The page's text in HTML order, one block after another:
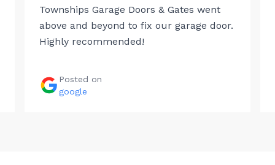
Townships Garage Doors & Gates went
above and beyond to fix our garage door.
Highly recommended!
Posted on
google